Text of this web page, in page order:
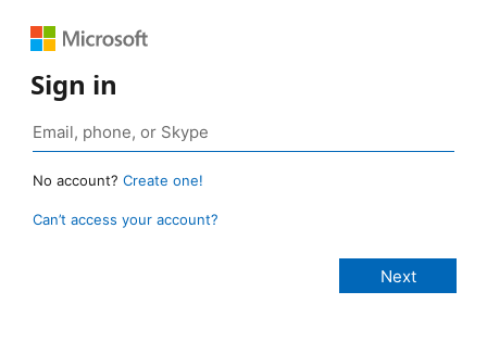
Sign in
No account? Create one!
Can’t access your account?